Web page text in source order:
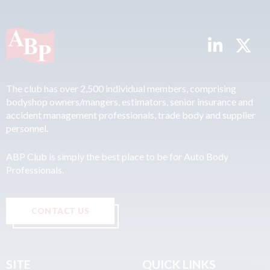
The club has over 2,500 individual members, comprising
bodyshop owners/mangers, estimators, senior insurance and
accident management professionals, trade body and supplier
personnel.
ABP Club is simply the best place to be for Auto Body
Professionals.
CONTACT US
SITE QUICK LINKS